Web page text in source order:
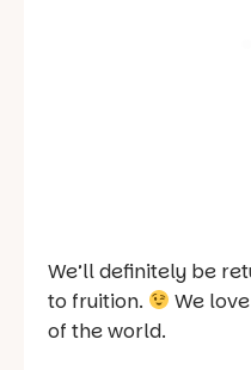
We’ll definitely be
to fruition.
We
of the world.